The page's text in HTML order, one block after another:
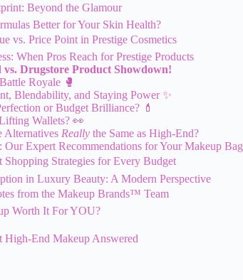
Beyond the Glamour
Better for Your Skin Health?
vs. Price Point in Prestige Cosmetics
When Pros Reach for Prestige Products
Drugstore Product Showdown!
Royale 🥊
Blendability, and Staying Power ✨
or Budget Brilliance? 💄
Wallets? 👀
Alternatives Really the Same as High-End?
Expert Recommendations for Your Makeup Bag
Strategies for Every Budget
in Luxury Beauty: A Modern Perspective
from the Makeup Brands™ Team
Worth It For YOU?
High-End Makeup Answered